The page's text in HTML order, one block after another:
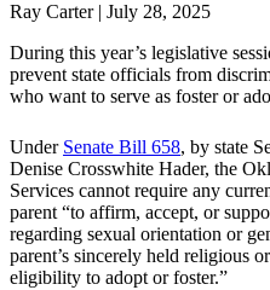
Ray Carter | July 28, 2025
During this year’s legislative
prevent state officials from
who want to serve as foster or
Under Senate Bill 658, by state
Denise Crosswhite Hader, the
Services cannot require any
parent “to affirm, accept, or
regarding sexual orientation or
parent’s sincerely held religious
eligibility to adopt or foster.”